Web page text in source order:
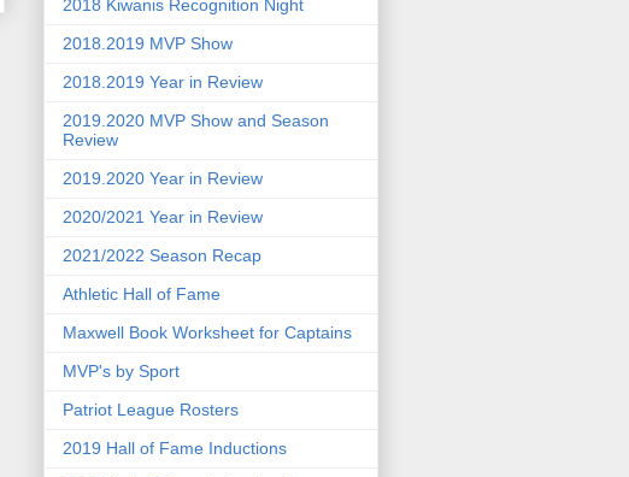
2018 Kiwanis Recognition Night
2018.2019 MVP Show
2018.2019 Year in Review
2019.2020 MVP Show and Season
Review
2019.2020 Year in Review
2020/2021 Year in Review
2021/2022 Season Recap
Athletic Hall of Fame
Maxwell Book Worksheet for Captains
MVP's by Sport
Patriot League Rosters
2019 Hall of Fame Inductions